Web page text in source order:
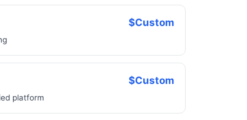
$Custom
$Custom
platform